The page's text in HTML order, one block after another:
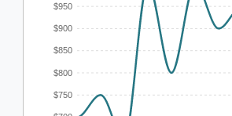
$950
$900
$850
$800
$750